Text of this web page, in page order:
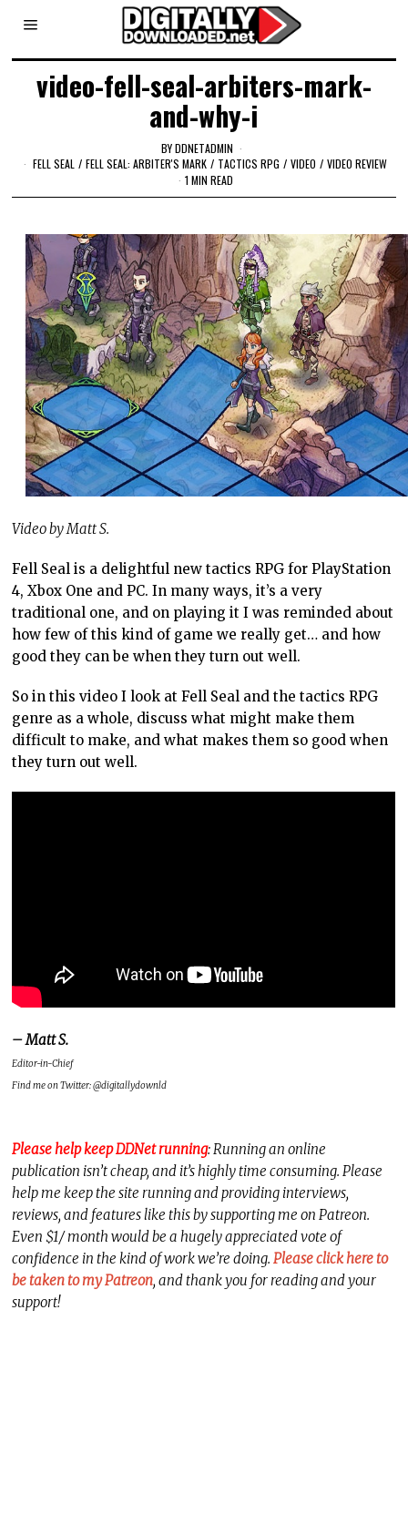
video-fell-seal-arbiters-mark-
and-why-i
BYDDNETADMIN
FELL SEAL / FELL SEAL: ARBITER'S MARK / TACTICS RPG / VIDEO / VIDEO REVIEW
1 MIN READ
Video by Matt S.
Fell Seal is a delightful new tactics RPG for PlayStation
4, Xbox One and PC. In many ways, it’s a very
traditional one, and on playing it I was reminded about
how few of this kind of game we really get… and how
good they can be when they turn out well.
So in this video I look at Fell Seal and the tactics RPG
genre as a whole, discuss what might make them
difficult to make, and what makes them so good when
they turn out well.
– Matt S.
Editor-in-Chief
Find me on Twitter: @digitallydownld
Please help keep DDNet running: Running an online
publication isn’t cheap, and it’s highly time consuming. Please
help me keep the site running and providing interviews,
reviews, and features like this by supporting me on Patreon.
Even $1/ month would be a hugely appreciated vote of
confidence in the kind of work we’re doing.Please click here to
be taken to my Patreon, and thank you for reading and your
support!